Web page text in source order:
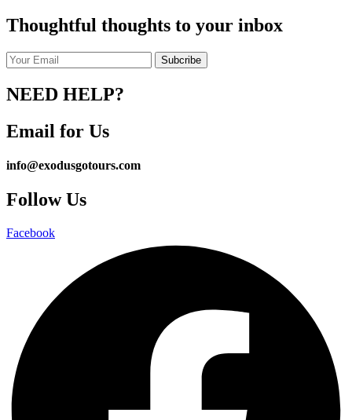
Thoughtful thoughts to your inbox
NEED HELP?
Email for Us
info@exodusgotours.com
Follow Us
Facebook